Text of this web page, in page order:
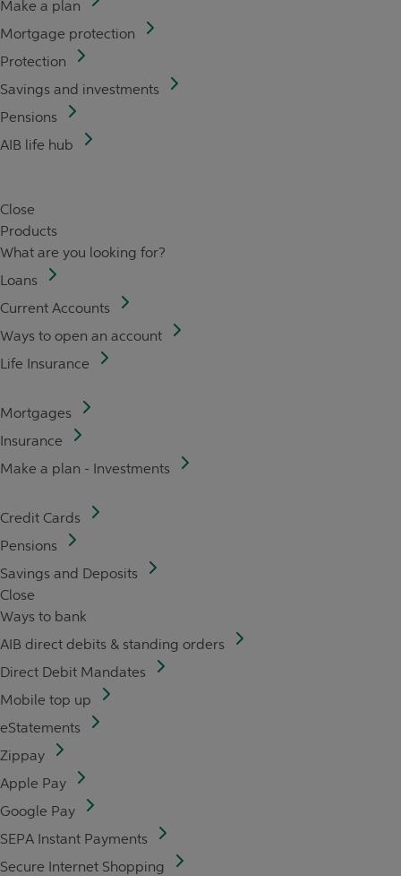
Make a plan
Mortgage protection
Protection
Savings and investments
Pensions
AIB life hub
Close
Products
What are you looking for?
Loans
Current Accounts
Ways to open an account
Life Insurance
Mortgages
Insurance
Make a plan - Investments
Credit Cards
Pensions
Savings and Deposits
Close
Ways to bank
AIB direct debits & standing orders
Direct Debit Mandates
Mobile top up
eStatements
Zippay
Apple Pay
Google Pay
SEPA Instant Payments
Secure Internet Shopping